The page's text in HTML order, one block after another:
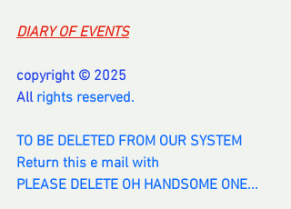
DIARY OF EVENTS
copyright © 2025
All rights reserved.
TO BE DELETED FROM OUR SYSTEM
Return this e mail with
PLEASE DELETE OH HANDSOME ONE...